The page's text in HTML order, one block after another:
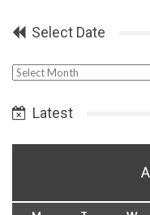
Select Date
Select
Latest